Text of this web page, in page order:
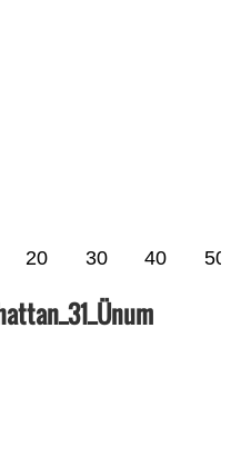
20 30 40 50